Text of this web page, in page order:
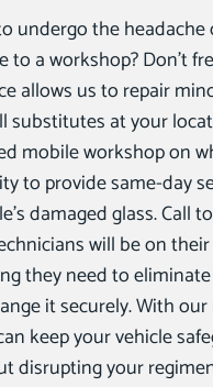
undergo the
to a workshop? Don’t
allows us to repair
substitutes at your
mobile workshop on
to provide same-day
damaged glass. Call
will be on
they need to
it securely. With
keep your vehicle
disrupting your